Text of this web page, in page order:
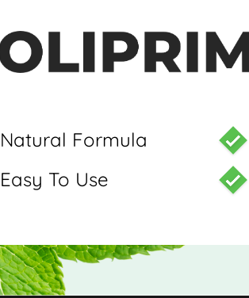
Natural Formula
Easy To Use